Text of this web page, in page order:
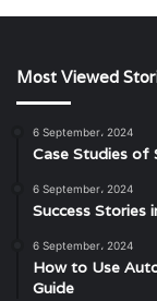
Most Viewed
6 September، 2024
Case Studies of
6 September، 2024
Success Stories
6 September، 2024
How to Use
Guide